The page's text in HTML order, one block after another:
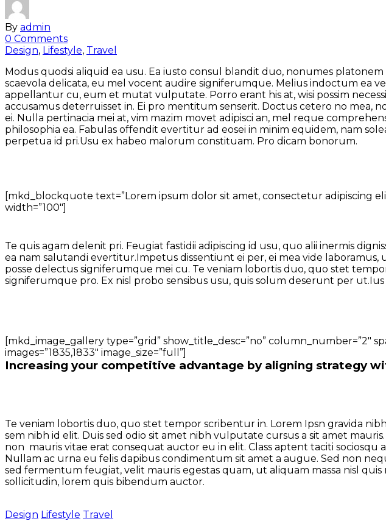
By admin
0 Comments
Design, Lifestyle, Travel
Modus quodsi aliquid ea usu. Ea iusto consul blandit duo, nonumes
scaevola delicata, eu mel vocent audire signiferumque. Melius indoctum ea
appellantur cu, eum et mutat vulputate. Porro erant his at, wisi possim
accusamus deterruisset in. Ei pro mentitum senserit. Doctus cetero no mea,
ei. Nulla pertinacia mei at, vim mazim movet adipisci an, mel reque
philosophia ea. Fabulas offendit evertitur ad eosei in minim equidem, nam
perpetua id pri.Usu ex habeo malorum constituam. Pro dicam bonorum.
[mkd_blockquote text=”Lorem ipsum dolor sit amet, consectetur adipiscing
width=”100″]
Te quis agam delenit pri. Feugiat fastidii adipiscing id usu, quo alii inermis
ea nam salutandi evertitur.Impetus dissentiunt ei per, ei mea vide
posse delectus signiferumque mei cu. Te veniam lobortis duo, quo stet
signiferumque pro. Ex nisl probo sensibus usu, quis solum deserunt per
[mkd_image_gallery type=”grid” show_title_desc=”no” column_number=”2″
images=”1835,1833″ image_size=”full”]
Increasing your competitive advantage by aligning strategy
Te veniam lobortis duo, quo stet tempor scribentur in. Lorem Ipsn gravida
sem nibh id elit. Duis sed odio sit amet nibh vulputate cursus a sit amet
non mauris vitae erat consequat auctor eu in elit. Class aptent taciti
Nullam ac urna eu felis dapibus condimentum sit amet a augue. Sed non
sed fermentum feugiat, velit mauris egestas quam, ut aliquam massa nisl
sollicitudin, lorem quis bibendum auctor.
Design Lifestyle Travel